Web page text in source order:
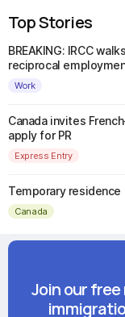
Top Stories
BREAKING: IRCC
reciprocal
Work
Canada invites
apply for PR
Express Entry
Temporary
Canada
Join our